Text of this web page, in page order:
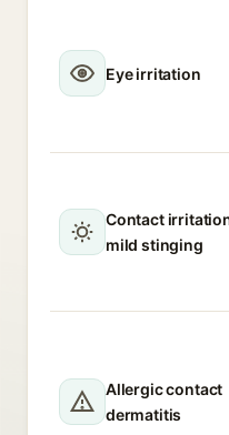
Eye irritation
Contact
mild stinging
Allergic contact
dermatitis